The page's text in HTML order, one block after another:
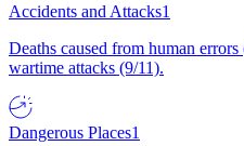
Accidents and Attacks1
Deaths caused from human
wartime attacks (9/11).
Dangerous Places1